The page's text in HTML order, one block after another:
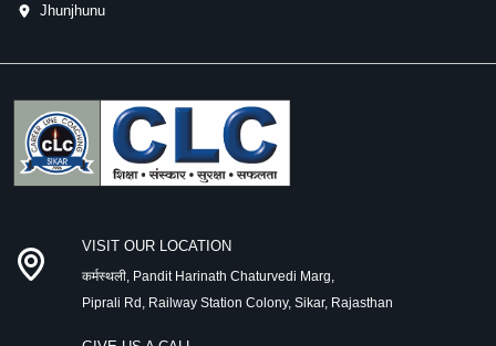
Jhunjhunu
VISIT OUR LOCATION
कर्मस्थली, Pandit Harinath Chaturvedi Marg,
Piprali Rd, Railway Station Colony, Sikar, Rajasthan